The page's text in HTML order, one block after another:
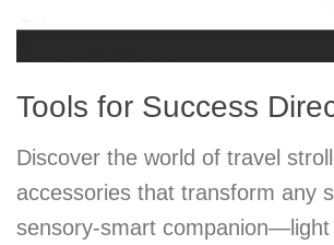
Tools for Success
Discover the world of travel
accessories that transform any
sensory-smart